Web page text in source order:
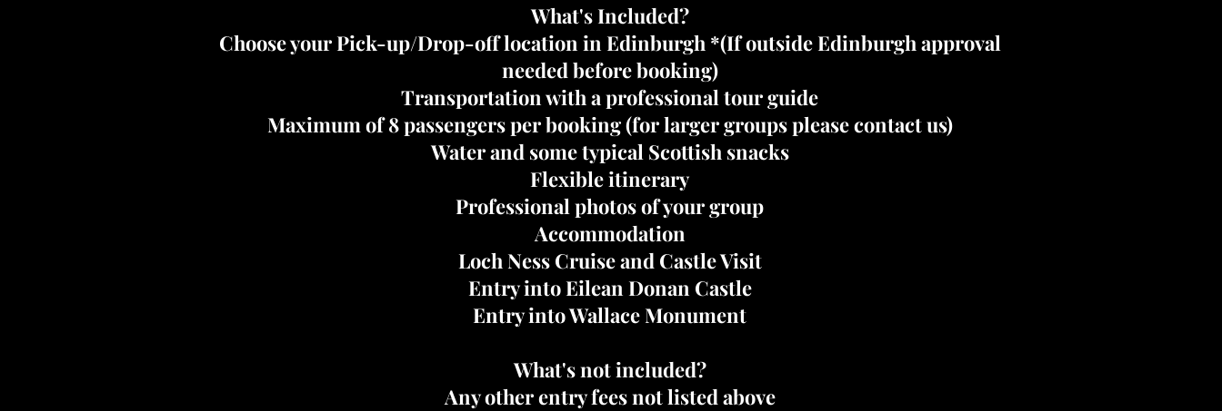
What's Included?
Choose your Pick-up/Drop-off location in Edinburgh *(If outside Edinburgh approval
needed before booking)
Transportation with a professional tour guide
Maximum of 8 passengers per booking (for larger groups please contact us)
Water and some typical Scottish snacks
Flexible itinerary
Professional photos of your group
Accommodation
Loch Ness Cruise and Castle Visit
Entry into Eilean Donan Castle
Entry into Wallace Monument
What's not included?
Any other entry fees not listed above